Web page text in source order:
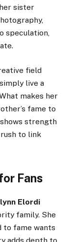
sister
speculation,
field
live a
makes her
fame to
strength
to link
Fans
Elordi
family. She
to fame wants